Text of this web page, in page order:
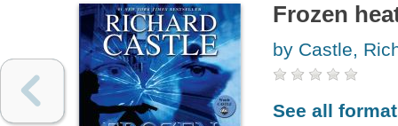
Frozen
by Castle,
See all